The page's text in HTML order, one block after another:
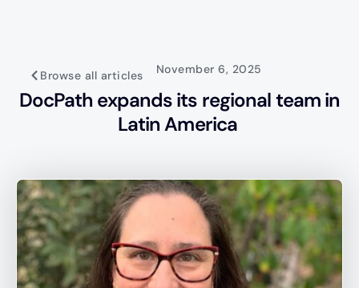
Browse all articles November 6, 2025
DocPath expands its regional team in
Latin America